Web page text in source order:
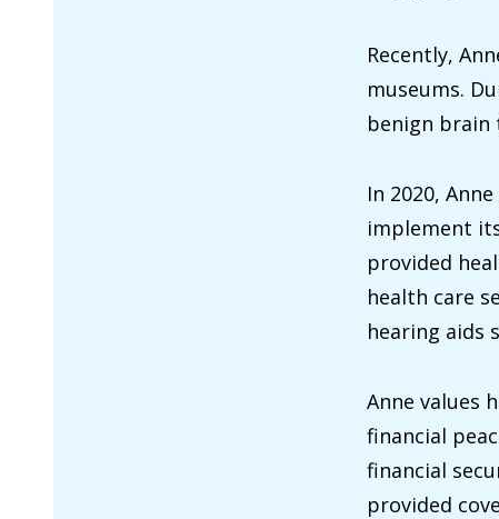
Recently,
museums.
benign
In 2020,
implement
provided
health care
hearing aids
Anne values
financial
financial
provided